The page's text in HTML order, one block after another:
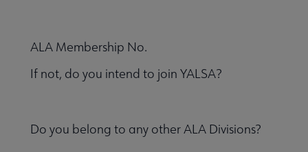
ALA Membership No.
If not, do you intend to join YALSA?
Do you belong to any other ALA Divisions?